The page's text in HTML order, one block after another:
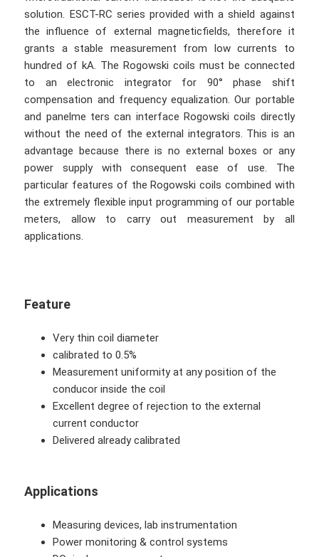
solution. ESCT-RC series provided with a shield against
the influence of external magneticfields, therefore it
grants a stable measurement from low currents to
hundred of kA. The Rogowski coils must be connected
to an electronic integrator for 90° phase shift
compensation and frequency equalization. Our portable
and panelme ters can interface Rogowski coils directly
without the need of the external integrators. This is an
advantage because there is no external boxes or any
power supply with consequent ease of use. The
particular features of the Rogowski coils combined with
the extremely flexible input programming of our portable
meters, allow to carry out measurement by all
applications.
Feature
Very thin coil diameter
calibrated to 0.5%
Measurement uniformity at any position of the
conducor inside the coil
Excellent degree of rejection to the external
current conductor
Delivered already calibrated
Applications
Measuring devices, lab instrumentation
Power monitoring & control systems